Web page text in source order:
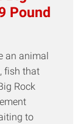
Pound
an animal
fish that
Rock
to